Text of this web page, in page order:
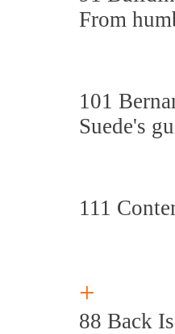
From
101
Suede's
111
+
88 Back